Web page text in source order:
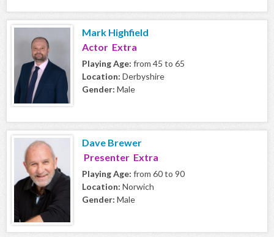
Mark Highfield
Actor Extra
Playing Age: from 45 to 65
Location: Derbyshire
Gender: Male
Dave Brewer
Presenter Extra
Playing Age: from 60 to 90
Location: Norwich
Gender: Male